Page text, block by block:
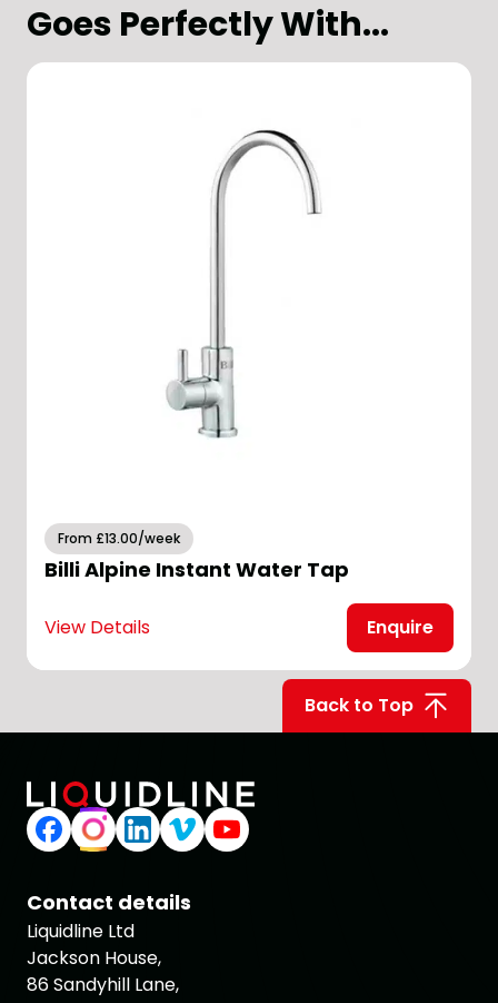
Goes Perfectly With...
Design & Build
Hospitality & Restaurants
From £13.00/week
Billi Alpine Instant Water Tap
View Details Enquire
Back to Top
Contact details
Liquidline Ltd
Jackson House,
86 Sandyhill Lane,